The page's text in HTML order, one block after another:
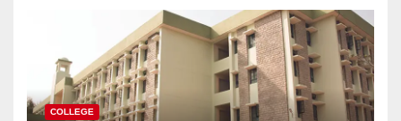
COLLEGE